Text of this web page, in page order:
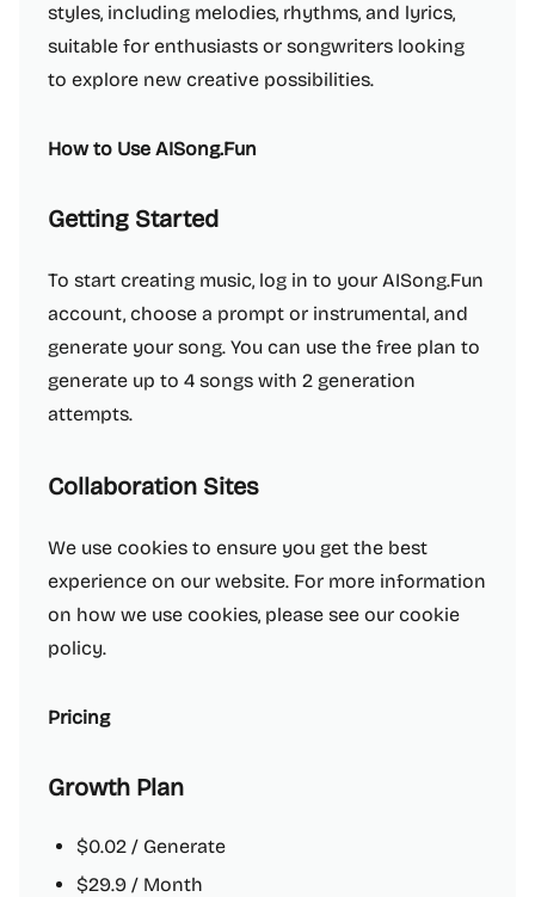
styles, including melodies, rhythms, and lyrics,
suitable for enthusiasts or songwriters looking
to explore new creative possibilities.
How to Use AISong.Fun
Getting Started
To start creating music, log in to your AISong.Fun
account, choose a prompt or instrumental, and
generate your song. You can use the free plan to
generate up to 4 songs with 2 generation
attempts.
Collaboration Sites
We use cookies to ensure you get the best
experience on our website. For more information
on how we use cookies, please see our cookie
policy.
Pricing
Growth Plan
$0.02 / Generate
$29.9 / Month